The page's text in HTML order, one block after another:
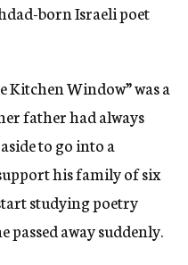
born Israeli poet
Kitchen Window” was a
father had always
to go into a
his family of six
studying poetry
passed away suddenly.